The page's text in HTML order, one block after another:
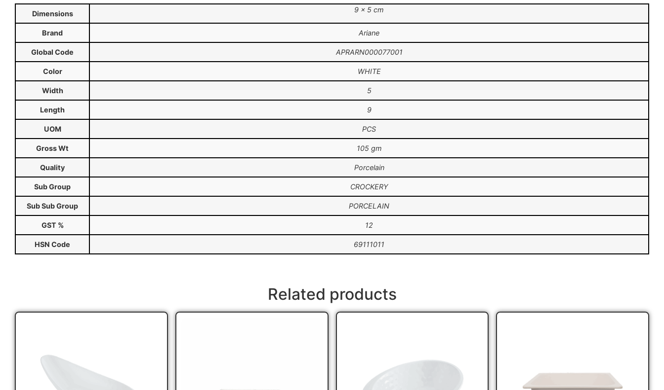
Dimensions 9 × 5 cm
Brand Ariane
Global Code APRARN000077001
Color WHITE
Width 5
Length 9
UOM PCS
Gross Wt 105 gm
Quality Porcelain
Sub Group CROCKERY
Sub Sub Group PORCELAIN
GST % 12
HSN Code 69111011
Related products